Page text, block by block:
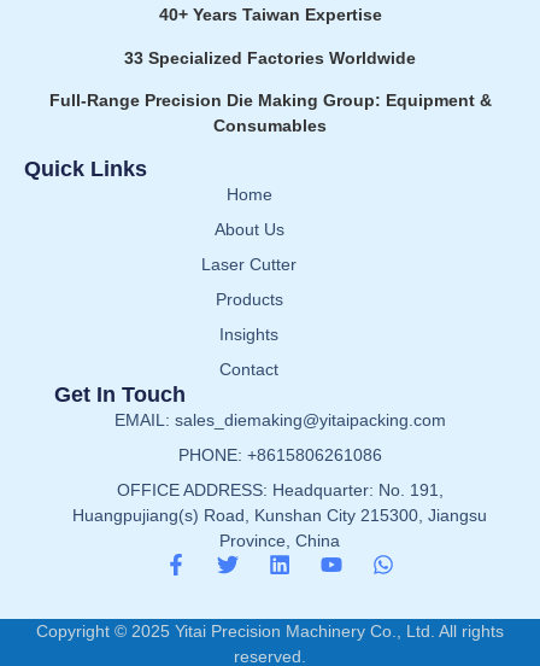
40+ Years Taiwan Expertise
33 Specialized Factories Worldwide
Full-Range Precision Die Making Group: Equipment &
Consumables
Quick Links
Home
About Us
Laser Cutter
Products
Insights
Contact
Get In Touch
EMAIL: sales_diemaking@yitaipacking.com
PHONE: +8615806261086
OFFICE ADDRESS: Headquarter: No. 191,
Huangpujiang(s) Road, Kunshan City 215300, Jiangsu
Province, China
Copyright © 2025 Yitai Precision Machinery Co., Ltd. All rights
reserved.